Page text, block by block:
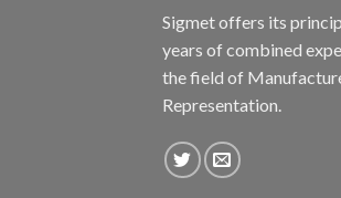
Sigmet offers its
years of combined
the field of
Representation.